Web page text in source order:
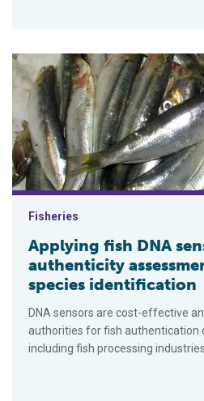
Applying fish DNA sensors for
Fisheries
Applying fish DNA
authenticity
species identification
DNA sensors are cost-effective
authorities for fish authentication
including fish processing